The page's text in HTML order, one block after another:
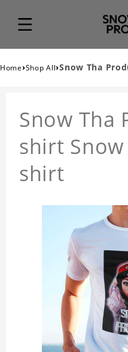
Home›Shop All›Snow Tha
Snow Tha
shirt
shirt